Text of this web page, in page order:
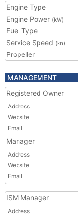
Engine Type
Engine Power (kW)
Fuel Type
Service Speed (kn)
Propeller
MANAGEMENT
Registered Owner
Address
Website
Email
Manager
Address
Website
Email
ISM Manager
Address